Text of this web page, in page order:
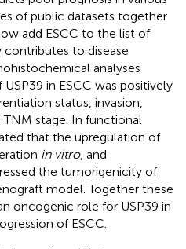
of public datasets together
add ESCC to the list of
contributes to disease
analyses
in ESCC was positively
status, invasion,
stage. In functional
that the upregulation of
in vitro, and
the tumorigenicity of
model. Together these
oncogenic role for USP39 in
of ESCC.